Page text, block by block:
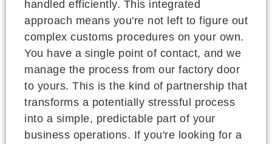
handled efficiently. This integrated
approach means you're not left to figure out
complex customs procedures on your own.
You have a single point of contact, and we
manage the process from our factory door
to yours. This is the kind of partnership that
transforms a potentially stressful process
into a simple, predictable part of your
business operations. If you're looking for a